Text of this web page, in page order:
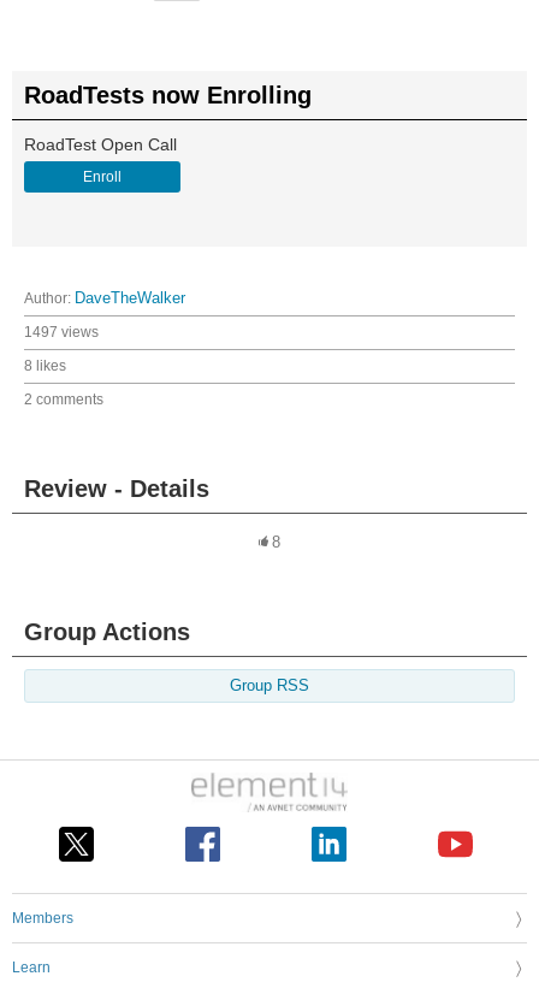
RoadTests now Enrolling
RoadTest Open Call
Enroll
Author: DaveTheWalker
1497 views
8 likes
2 comments
Review - Details
8
Group Actions
Group RSS
Members
Learn